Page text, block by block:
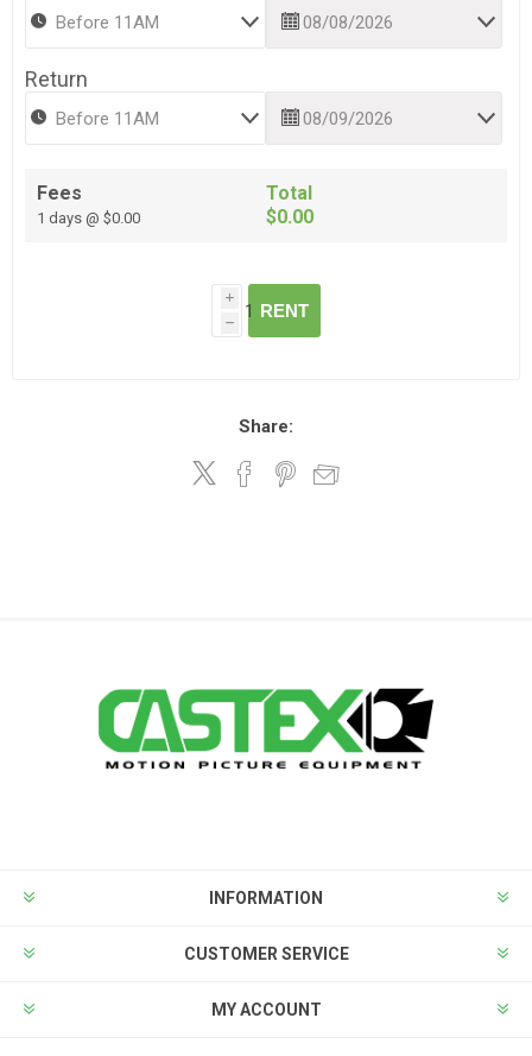
Return
Fees
1 days @ $0.00
Total
$0.00
i
h
RENT
Share:
INFORMATION
CUSTOMER SERVICE
MY ACCOUNT